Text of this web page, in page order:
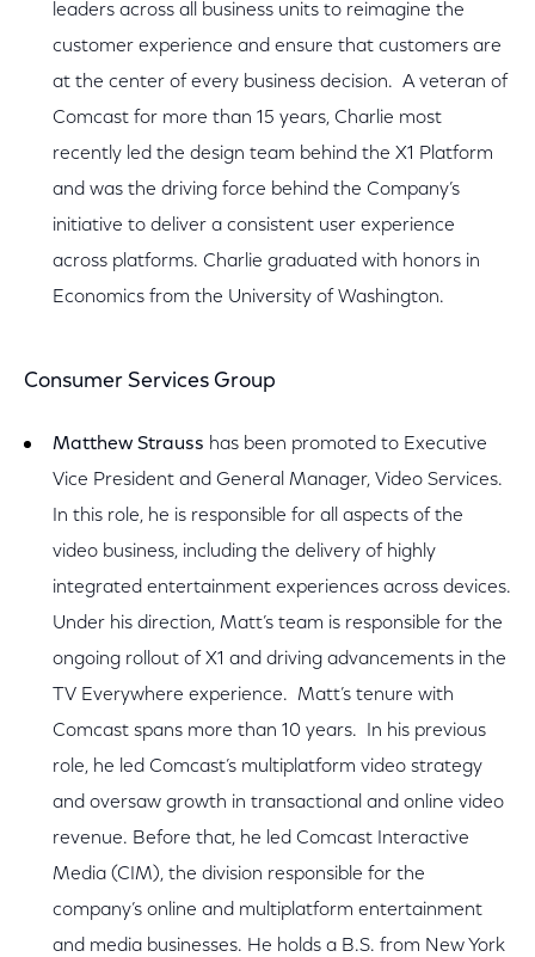
leaders across all business units to reimagine the
customer experience and ensure that customers are
at the center of every business decision. A veteran of
Comcast for more than 15 years, Charlie most
recently led the design team behind the X1 Platform
and was the driving force behind the Company’s
initiative to deliver a consistent user experience
across platforms. Charlie graduated with honors in
Economics from the University of Washington.
Consumer Services Group
Matthew Strauss has been promoted to Executive
Vice President and General Manager, Video Services.
In this role, he is responsible for all aspects of the
video business, including the delivery of highly
integrated entertainment experiences across devices.
Under his direction, Matt’s team is responsible for the
ongoing rollout of X1 and driving advancements in the
TV Everywhere experience. Matt’s tenure with
Comcast spans more than 10 years. In his previous
role, he led Comcast’s multiplatform video strategy
and oversaw growth in transactional and online video
revenue. Before that, he led Comcast Interactive
Media (CIM), the division responsible for the
company’s online and multiplatform entertainment
and media businesses. He holds a B.S. from New York